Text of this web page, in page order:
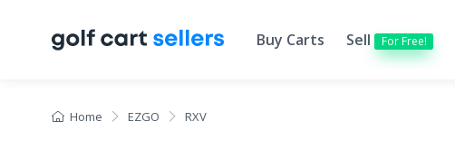
Buy Carts Sell For Free!
Home EZGO RXV